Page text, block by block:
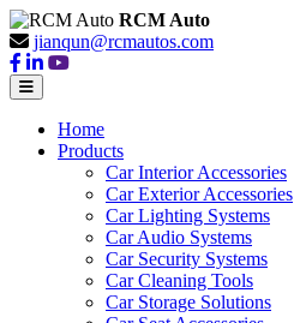
RCM Auto
jianqun@rcmautos.com
Home
Products
Car Interior Accessories
Car Exterior Accessories
Car Lighting Systems
Car Audio Systems
Car Security Systems
Car Cleaning Tools
Car Storage Solutions